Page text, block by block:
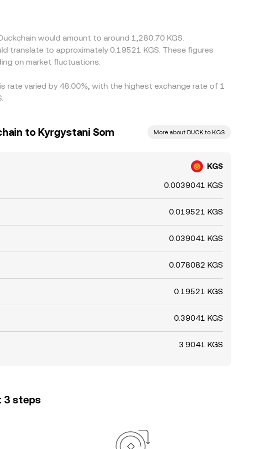
not always close instantly.
would amount to around 1,280.70 KGS.
translate to approximately 0.19521 KGS. These figures
on market fluctuations.
rate varied by 48.00%, with the highest exchange rate of 1
to Kyrgystani Som More about DUCK to KGS
KGS
0.0039041 KGS
0.019521 KGS
0.039041 KGS
0.078082 KGS
0.19521 KGS
0.39041 KGS
3.9041 KGS
3 steps